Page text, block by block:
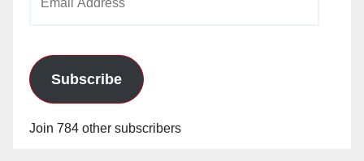
Subscribe
Join 784 other subscribers